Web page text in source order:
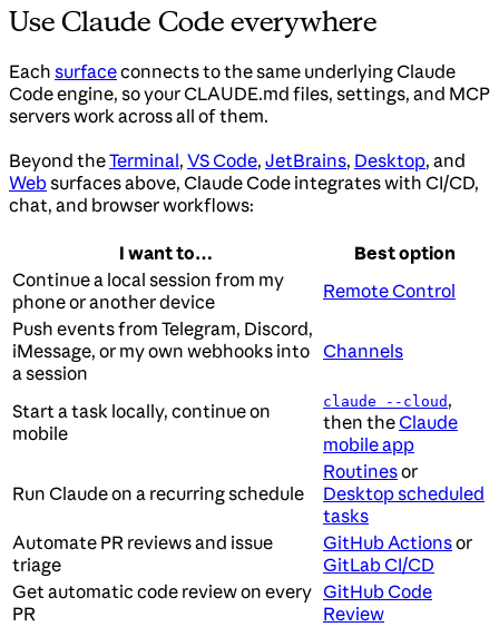
Use Claude Code everywhere
Each surfaceconnects to the same underlying Claude
Code engine, so your CLAUDE.md files, settings, and MCP
servers work across all of them.
Beyond theTerminal, VS Code, JetBrains, Desktop, and
Websurfaces above, Claude Code integrates with CI/CD,
chat, and browser workflows:
I want to…
Best option
Continue a local session from my
phone or another device
Remote Control
Push events from Telegram, Discord,
iMessage, or my own webhooks into
a session
Channels
Start a task locally, continue on
mobile
claude --cloud ,
then theClaude
mobile app
Run Claude on a recurring schedule
Routinesor
Desktop scheduled
tasks
Automate PR reviews and issue
triage
GitHub Actionsor
GitLab CI/CD
Get automatic code review on every
PR
GitHub Code
Review